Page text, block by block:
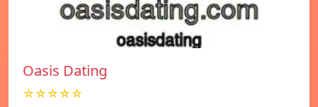
Oasis Dating
☆☆☆☆☆